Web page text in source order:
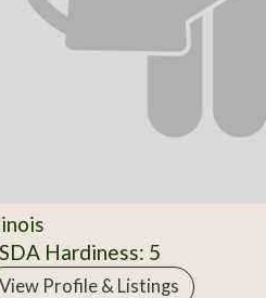
Hardiness: 5
View Profile & Listings